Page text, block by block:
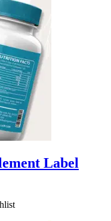
Label